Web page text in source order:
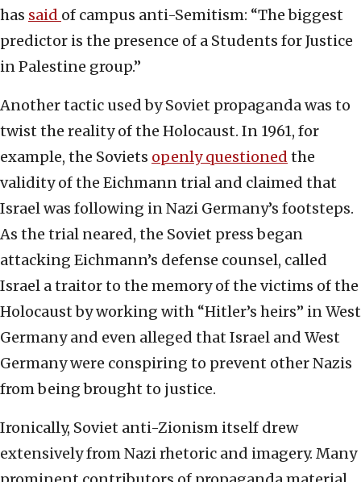
has said of campus anti-Semitism: “The biggest
predictor is the presence of a Students for Justice
in Palestine group.”
Another tactic used by Soviet propaganda was to
twist the reality of the Holocaust. In 1961, for
example, the Soviets openly questioned the
validity of the Eichmann trial and claimed that
Israel was following in Nazi Germany’s footsteps.
As the trial neared, the Soviet press began
attacking Eichmann’s defense counsel, called
Israel a traitor to the memory of the victims of the
Holocaust by working with “Hitler’s heirs” in West
Germany and even alleged that Israel and West
Germany were conspiring to prevent other Nazis
from being brought to justice.
Ironically, Soviet anti-Zionism itself drew
extensively from Nazi rhetoric and imagery. Many